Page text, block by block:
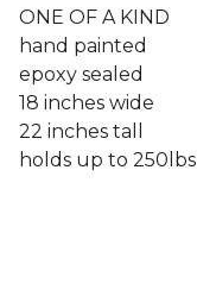
ONE OF A KIND
hand painted
epoxy sealed
18 inches wide
22 inches tall
holds up to 250lbs